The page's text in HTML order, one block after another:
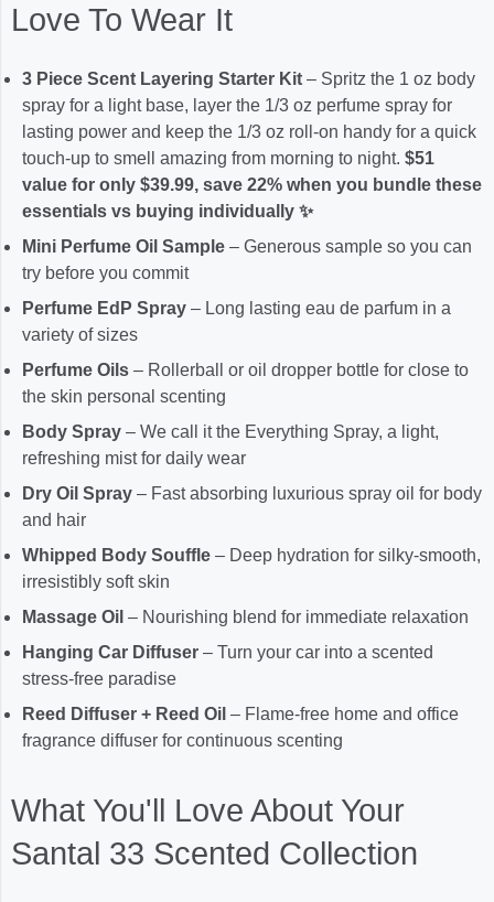
Love To Wear It
3 Piece Scent Layering Starter Kit – Spritz the 1 oz body
spray for a light base, layer the 1/3 oz perfume spray for
lasting power and keep the 1/3 oz roll-on handy for a quick
touch-up to smell amazing from morning to night. $51
value for only $39.99, save 22% when you bundle these
essentials vs buying individually ✨
Mini Perfume Oil Sample – Generous sample so you can
try before you commit
Perfume EdP Spray – Long lasting eau de parfum in a
variety of sizes
Perfume Oils – Rollerball or oil dropper bottle for close to
the skin personal scenting
Body Spray – We call it the Everything Spray, a light,
refreshing mist for daily wear
Dry Oil Spray – Fast absorbing luxurious spray oil for body
and hair
Whipped Body Souffle – Deep hydration for silky-smooth,
irresistibly soft skin
Massage Oil – Nourishing blend for immediate relaxation
Hanging Car Diffuser – Turn your car into a scented
stress-free paradise
Reed Diffuser + Reed Oil – Flame-free home and office
fragrance diffuser for continuous scenting
What You'll Love About Your
Santal 33 Scented Collection